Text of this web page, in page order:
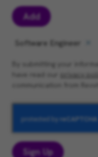
Add
Software Engineer
By submitting your
privacy
Sign Up